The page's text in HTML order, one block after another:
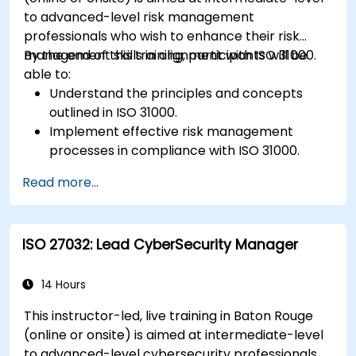
new technologies and SOTIF processes.
to advanced-level risk management
professionals who wish to enhance their risk
management skills in alignment with ISO 31000.
By the end of this training, participants will be
able to:
Understand the principles and concepts
outlined in ISO 31000.
Implement effective risk management
processes in compliance with ISO 31000.
Apply risk treatment strategies and
monitoring techniques.
Communicate and report risks
transparently within the organization.
Read more...
ISO 27032: Lead CyberSecurity Manager
14 Hours
This instructor-led, live training in Baton Rouge
(online or onsite) is aimed at intermediate-level